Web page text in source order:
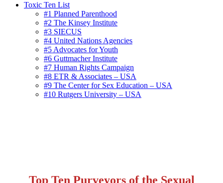
Toxic Ten List
#1 Planned Parenthood
#2 The Kinsey Institute
#3 SIECUS
#4 United Nations Agencies
#5 Advocates for Youth
#6 Guttmacher Institute
#7 Human Rights Campaign
#8 ETR & Associates – USA
#9 The Center for Sex Education – USA
#10 Rutgers University – USA
Top Ten Purveyors of the Sexual